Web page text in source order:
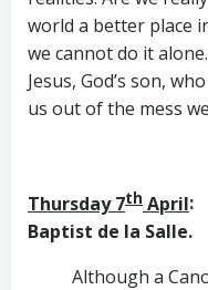
world a better place
we cannot do it
Jesus, God’s son,
us out of the mess
Thursday 7th April:
Baptist de la Salle.
Although a